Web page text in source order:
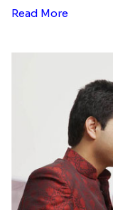
Read More